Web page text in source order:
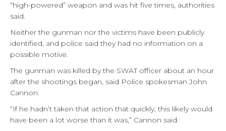
“high-powered” weapon and was hit five times, authorities
said.
Neither the gunman nor the victims have been publicly
identified, and police said they had no information on a
possible motive.
The gunman was killed by the SWAT officer about an hour
after the shootings began, said Police spokesman John
Cannon.
“If he hadn’t taken that action that quickly, this likely would
have been a lot worse than it was,” Cannon said.